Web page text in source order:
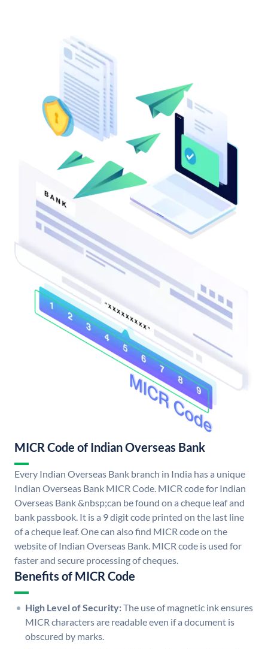
MICR Code of Indian Overseas Bank
Every Indian Overseas Bank branch in India has a unique
Indian Overseas Bank MICR Code. MICR code for Indian
Overseas Bank &nbsp;can be found on a cheque leaf and
bank passbook. It is a 9 digit code printed on the last line
of a cheque leaf. One can also find MICR code on the
website of Indian Overseas Bank. MICR code is used for
faster and secure processing of cheques.
Benefits of MICR Code
High Level of Security:The use of magnetic ink ensures
MICR characters are readable even if a document is
obscured by marks.